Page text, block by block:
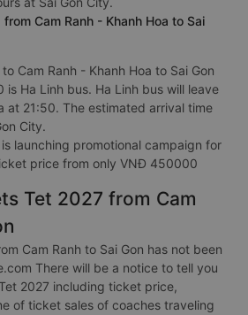
Cam Ranh - Khanh Hoa to Sai
Cam Ranh - Khanh Hoa to Sai Gon
Ha Linh bus. Ha Linh bus will leave
at 21:50. The estimated arrival time
City.
launching promotional campaign for
price from only VNĐ 450000
Tet 2027 from Cam
Cam Ranh to Sai Gon has not been
There will be a notice to tell you
2027 including ticket price,
of ticket sales of coaches traveling